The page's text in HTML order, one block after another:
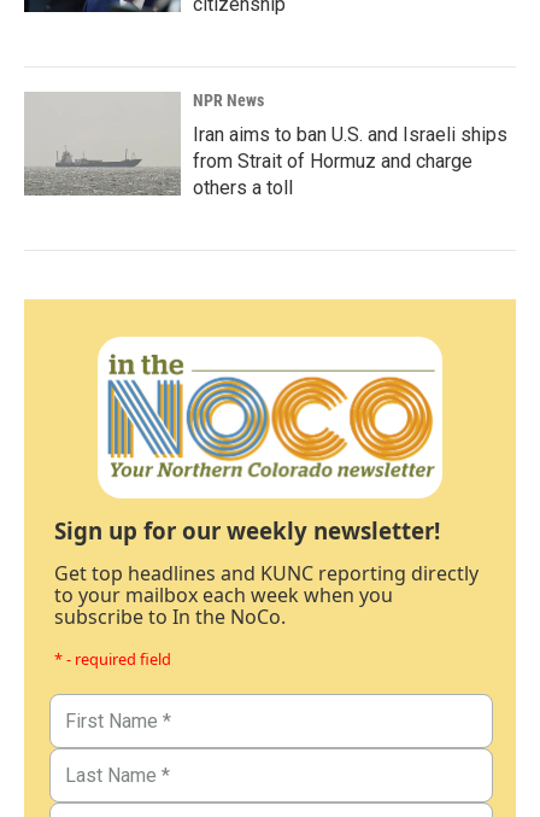
NPR News
Iran aims to ban U.S. and Israeli ships
from Strait of Hormuz and charge
others a toll
Sign up for our weekly newsletter!
Get top headlines and KUNC reporting directly
to your mailbox each week when you
subscribe to In the NoCo.
* - required field